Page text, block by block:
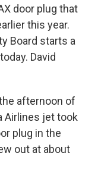
door plug that
this year.
Board starts a
David
the afternoon of
Airlines jet took
plug in the
out at about